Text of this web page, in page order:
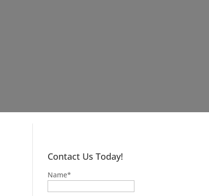
Contact Us Today!
Name*